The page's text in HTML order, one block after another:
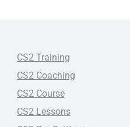
CS2 Training
CS2 Coaching
CS2 Course
CS2 Lessons